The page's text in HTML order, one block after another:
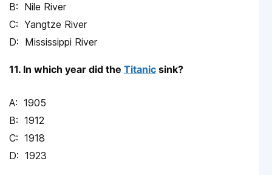
Nile River
Yangtze River
Mississippi River
11. In which year did the Titanic sink?
1905
1912
1918
1923